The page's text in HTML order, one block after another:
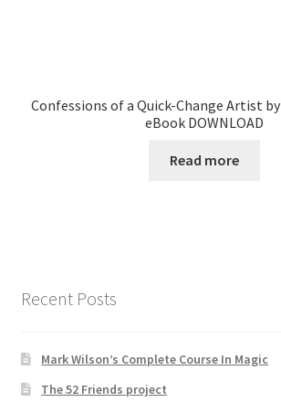
Confessions of a Quick-Change Artist
eBook DOWNLOAD
Read more
Recent Posts
Mark Wilson’s Complete Course In Magic
The 52 Friends project